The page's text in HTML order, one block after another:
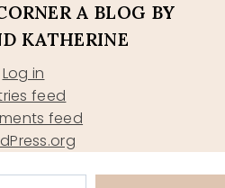
A BLOG BY
KATHERINE
Log in
feed
feed